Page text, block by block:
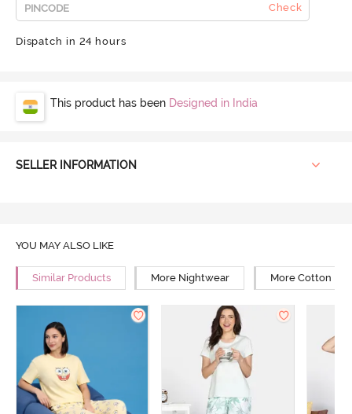
Check
Dispatch in 24 hours
This product has been Designed in India
SELLER INFORMATION
YOU MAY ALSO LIKE
Similar Products More Nightwear More Cotton